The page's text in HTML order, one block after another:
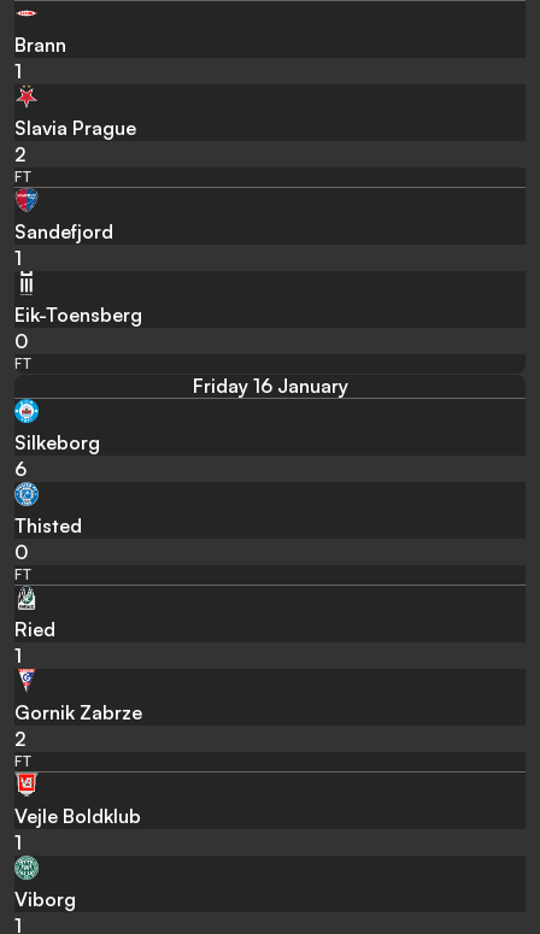
Brann
1
Slavia Prague
2
FT
Sandefjord
1
Eik-Toensberg
0
FT
Friday 16 January
Silkeborg
6
Thisted
0
FT
Ried
1
Gornik Zabrze
2
FT
Vejle Boldklub
1
Viborg
1